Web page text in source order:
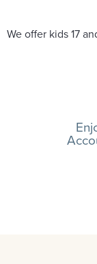
We offer kids 17